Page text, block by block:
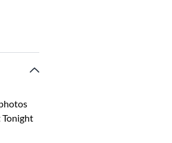
Tonight